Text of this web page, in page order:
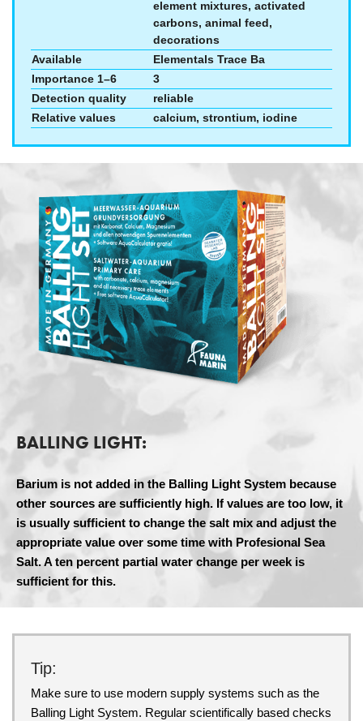
element mixtures, activated
carbons, animal feed,
decorations
Available
Elementals Trace Ba
Importance 1–6
3
Detection quality
reliable
Relative values
calcium, strontium, iodine
BALLING LIGHT:
Barium is not added in the Balling Light System because
other sources are sufficiently high. If values are too low, it
is usually sufficient to change the salt mix and adjust the
appropriate value over some time with Profesional Sea
Salt. A ten percent partial water change per week is
sufficient for this.
Tip:
Make sure to use modern supply systems such as the
Balling Light System. Regular scientifically based checks